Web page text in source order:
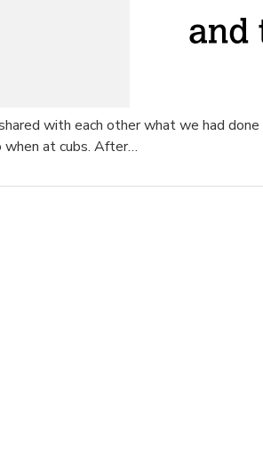
with each other what we had
at cubs. After…